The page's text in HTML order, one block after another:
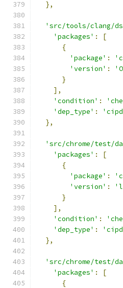
},
'src/tools/clang/
'packages' :
[
{
'package' :
'version' :
}
],
'condition' :
'dep_type' :
},
'src/chrome/test/
'packages' :
[
{
'package' :
'version' :
}
],
'condition' :
'dep_type' :
},
'src/chrome/test/
'packages' :
[
{